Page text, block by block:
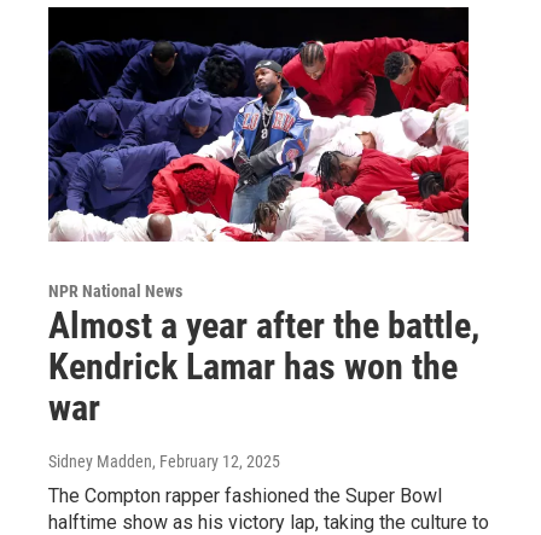
NPR National News
Almost a year after the battle,
Kendrick Lamar has won the
war
Sidney Madden, February 12, 2025
The Compton rapper fashioned the Super Bowl
halftime show as his victory lap, taking the culture to